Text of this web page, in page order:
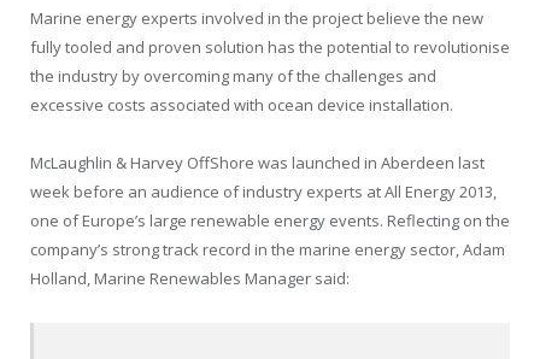
Marine energy experts involved in the project believe the new
fully tooled and proven solution has the potential to revolutionise
the industry by overcoming many of the challenges and
excessive costs associated with ocean device installation.
McLaughlin & Harvey OffShore was launched in Aberdeen last
week before an audience of industry experts at All Energy 2013,
one of Europe’s large renewable energy events. Reflecting on the
company’s strong track record in the marine energy sector, Adam
Holland, Marine Renewables Manager said: